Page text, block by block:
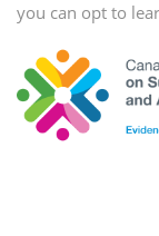
you can opt to